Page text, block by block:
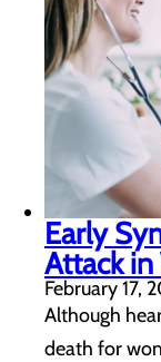
Early
Attack
February 17,
Although
death for